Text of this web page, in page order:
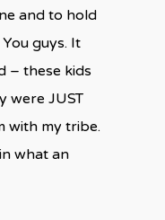
and to hold
guys. It
– these kids
were JUST
with my tribe.
what an